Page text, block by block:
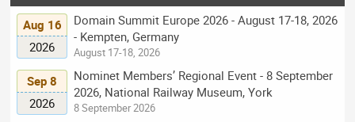
Aug 16
2026
Domain Summit Europe 2026 - August 17-18, 2026
- Kempten, Germany
August 17-18, 2026
Sep 8
2026
Nominet Members’ Regional Event - 8 September
2026, National Railway Museum, York
8 September 2026